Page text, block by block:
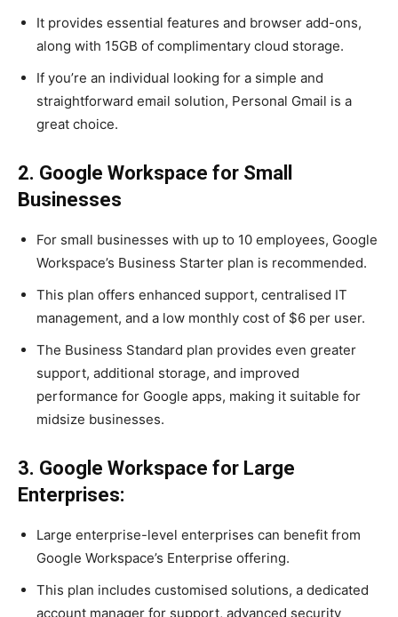
It provides essential features and browser add-ons,
along with 15GB of complimentary cloud storage.
If you’re an individual looking for a simple and
straightforward email solution, Personal Gmail is a
great choice.
2. Google Workspace for Small
Businesses
For small businesses with up to 10 employees, Google
Workspace’s Business Starter plan is recommended.
This plan offers enhanced support, centralised IT
management, and a low monthly cost of $6 per user.
The Business Standard plan provides even greater
support, additional storage, and improved
performance for Google apps, making it suitable for
midsize businesses.
3. Google Workspace for Large
Enterprises:
Large enterprise-level enterprises can benefit from
Google Workspace’s Enterprise offering.
This plan includes customised solutions, a dedicated
account manager for support, advanced security